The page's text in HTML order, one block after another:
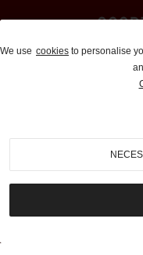
We use cookies to personalise